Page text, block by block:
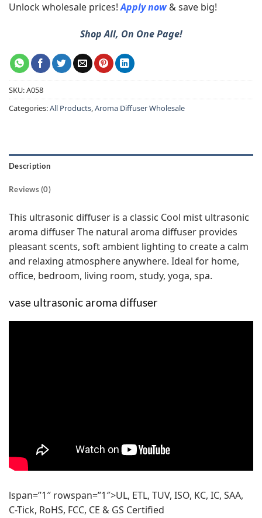
Unlock wholesale prices!Apply now & save big!
Shop All, On One Page!
SKU:A058
Categories:All Products,Aroma Diffuser Wholesale
Description
Reviews (0)
This ultrasonic diffuser is a classic Cool mist ultrasonic
aroma diffuser The natural aroma diffuser provides
pleasant scents, soft ambient lighting to create a calm
and relaxing atmosphere anywhere. Ideal for home,
office, bedroom, living room, study, yoga, spa.
vase ultrasonic aroma diffuser
lspan=”1″ rowspan=”1″>UL, ETL, TUV, ISO, KC, IC, SAA,
C-Tick, RoHS, FCC, CE & GS Certified